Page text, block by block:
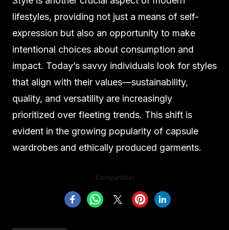
lifestyles, providing not just a means of self-
expression but also an opportunity to make
intentional choices about consumption and
impact. Today’s savvy individuals look for styles
that align with their values—sustainability,
quality, and versatility are increasingly
prioritized over fleeting trends. This shift is
evident in the growing popularity of capsule
wardrobes and ethically produced garments.
Compartilhe!